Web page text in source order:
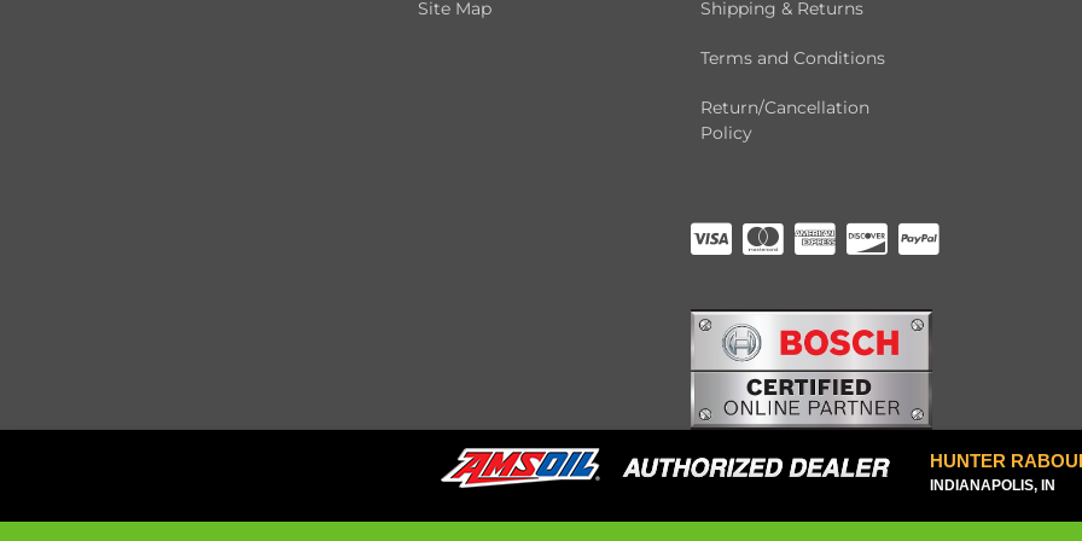
Site Map Shipping & Returns
Terms and Conditions
Return/Cancellation
Policy
HUNTER
INDIANAPOLIS, IN